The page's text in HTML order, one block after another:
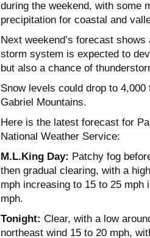
during the weekend, with some
precipitation for coastal and
Next weekend’s forecast
storm system is expected to
but also a chance of
Snow levels could drop to
Gabriel Mountains.
Here is the latest forecast for
National Weather Service:
M.L.King Day: Patchy fog
then gradual clearing, with a
mph increasing to 15 to 25
mph.
Tonight: Clear, with a low
northeast wind 15 to 20 mph,